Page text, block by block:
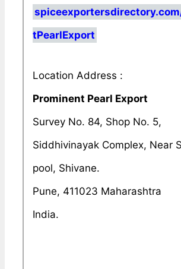
tPearlExport
Location Address :
Prominent Pearl Export
Survey No. 84, Shop No. 5,
Siddhivinayak Complex, Near
pool, Shivane.
Pune, 411023 Maharashtra
India.